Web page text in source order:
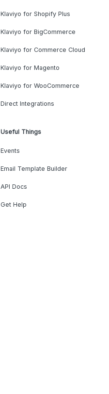
Klaviyo for Shopify Plus
Klaviyo for BigCommerce
Klaviyo for Commerce Cloud
Klaviyo for Magento
Klaviyo for WooCommerce
Direct Integrations
Useful Things
Events
Email Template Builder
API Docs
Get Help